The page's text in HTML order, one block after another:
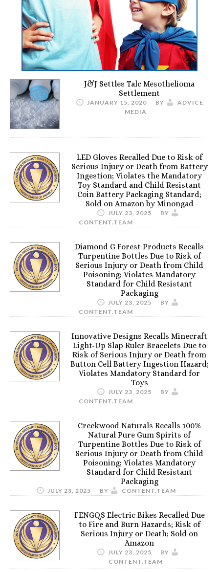
J&J Settles Talc Mesothelioma
Settlement
JANUARY 15, 2020 BY
ADVICE
MEDIA
LED Gloves Recalled Due to Risk of
Serious Injury or Death from Battery
Ingestion; Violates the Mandatory
Toy Standard and Child Resistant
Coin Battery Packaging Standard;
Sold on Amazon by Minongad
JULY 23, 2025
BY
CONTENT.TEAM
Diamond G Forest Products Recalls
Turpentine Bottles Due to Risk of
Serious Injury or Death from Child
Poisoning; Violates Mandatory
Standard for Child Resistant
Packaging
JULY 23, 2025
BY
CONTENT.TEAM
Innovative Designs Recalls Minecraft
Light-Up Slap Ruler Bracelets Due to
Risk of Serious Injury or Death from
Button Cell Battery Ingestion Hazard;
Violates Mandatory Standard for
Toys
JULY 23, 2025
BY
CONTENT.TEAM
Creekwood Naturals Recalls 100%
Natural Pure Gum Spirits of
Turpentine Bottles Due to Risk of
Serious Injury or Death from Child
Poisoning; Violates Mandatory
Standard for Child Resistant
Packaging
JULY 23, 2025 BY CONTENT.TEAM
FENGQS Electric Bikes Recalled Due
to Fire and Burn Hazards; Risk of
Serious Injury or Death; Sold on
Amazon
JULY 23, 2025
BY
CONTENT.TEAM